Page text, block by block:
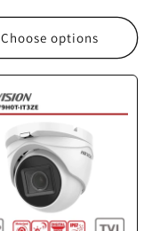
Choose options